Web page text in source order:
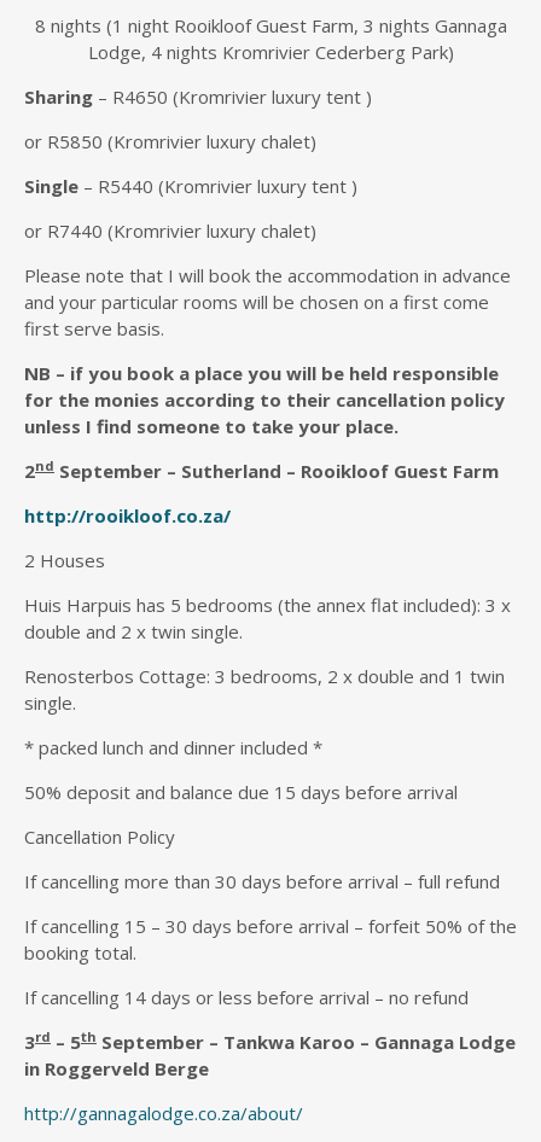
8 nights (1 night Rooikloof Guest Farm, 3 nights Gannaga
Lodge, 4 nights Kromrivier Cederberg Park)
Sharing – R4650 (Kromrivier luxury tent )
or R5850 (Kromrivier luxury chalet)
Single – R5440 (Kromrivier luxury tent )
or R7440 (Kromrivier luxury chalet)
Please note that I will book the accommodation in advance
and your particular rooms will be chosen on a first come
first serve basis.
NB – if you book a place you will be held responsible
for the monies according to their cancellation policy
unless I find someone to take your place.
2nd September – Sutherland – Rooikloof Guest Farm
http://rooikloof.co.za/
2 Houses
Huis Harpuis has 5 bedrooms (the annex flat included): 3 x
double and 2 x twin single.
Renosterbos Cottage: 3 bedrooms, 2 x double and 1 twin
single.
* packed lunch and dinner included *
50% deposit and balance due 15 days before arrival
Cancellation Policy
If cancelling more than 30 days before arrival – full refund
If cancelling 15 – 30 days before arrival – forfeit 50% of the
booking total.
If cancelling 14 days or less before arrival – no refund
3rd – 5th September – Tankwa Karoo – Gannaga Lodge
in Roggerveld Berge
http://gannagalodge.co.za/about/